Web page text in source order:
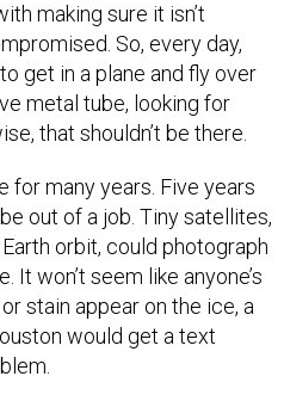
making sure it isn’t
So, every day,
get in a plane and fly over
metal tube, looking for
that shouldn’t be there.
for many years. Five years
out of a job. Tiny satellites,
orbit, could photograph
won’t seem like anyone’s
stain appear on the ice, a
would get a text